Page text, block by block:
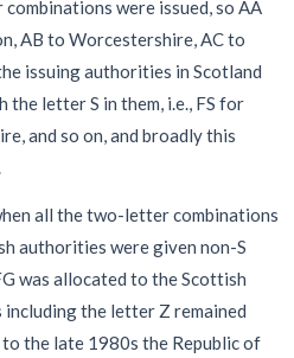
were issued, so AA
AB to Worcestershire, AC to
issuing authorities in Scotland
letter S in them, i.e., FS for
and so on, and broadly this
all the two-letter combinations
authorities were given non-S
was allocated to the Scottish
the letter Z remained
the late 1980s the Republic of